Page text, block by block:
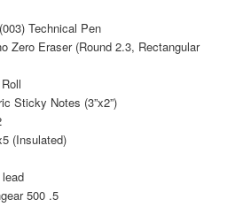
Technical Pen
Zero Eraser (Round 2.3, Rectangular
Sticky Notes (3”x2”)
(Insulated)
500 .5